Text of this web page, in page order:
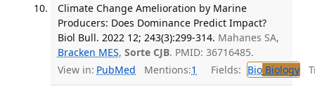
Climate Change Amelioration by Marine
Producers: Does Dominance Predict Impact?
Biol Bull. 2022 12; 243(3):299-314. Mahanes SA,
Bracken MES, Sorte CJB. PMID: 36716485.
View in: PubMed Mentions:1 Fields: BioBiology